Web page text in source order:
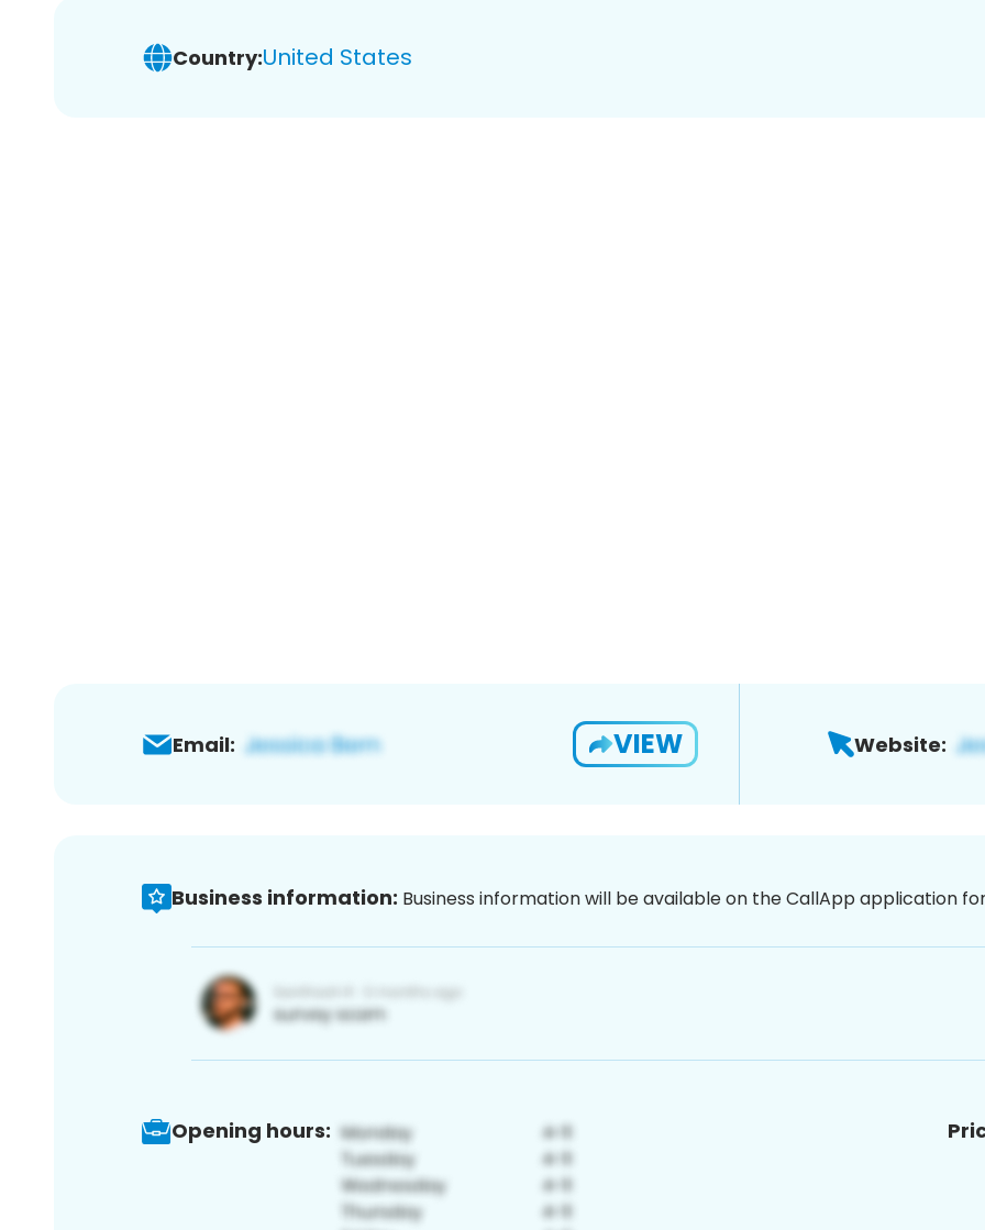
Country:United States
Email: VIEW Website:
Business information: Business information will be available on the CallApp application
Opening hours: